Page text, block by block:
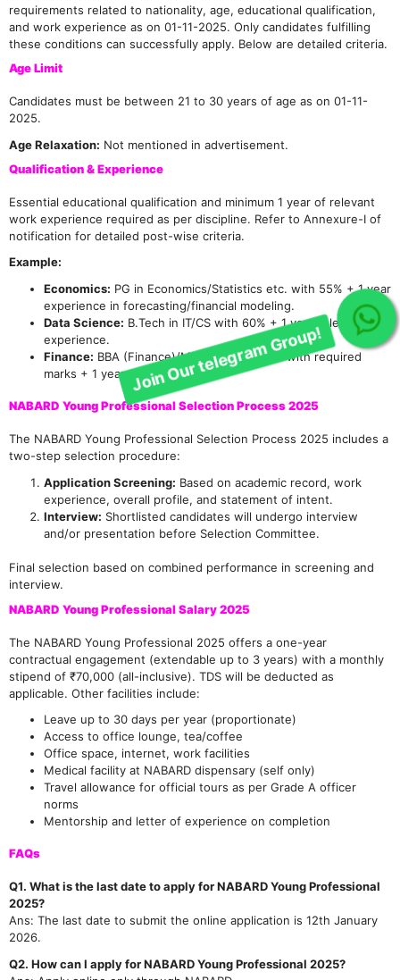
requirements related to nationality, age, educational qualification,
and work experience as on 01-11-2025. Only candidates fulfilling
these conditions can successfully apply. Below are detailed criteria.
Age Limit
Candidates must be between 21 to 30 years of age as on 01-11-
2025.
Age Relaxation: Not mentioned in advertisement.
Qualification & Experience
Essential educational qualification and minimum 1 year of relevant
work experience required as per discipline. Refer to Annexure-I of
notification for detailed post-wise criteria.
Example:
Economics: PG in Economics/Statistics etc. with 55% + 1 year
experience in forecasting/financial modeling.
Data Science: B.Tech in IT/CS with 60% + 1 year relevant
experience.
Finance: BBA (Finance)/MBA (Finance)/CA with required
marks + 1 year experience.
NABARD Young Professional Selection Process 2025
The NABARD Young Professional Selection Process 2025 includes a
two-step selection procedure:
Application Screening: Based on academic record, work
experience, overall profile, and statement of intent.
Interview: Shortlisted candidates will undergo interview
and/or presentation before Selection Committee.
Final selection based on combined performance in screening and
interview.
NABARD Young Professional Salary 2025
The NABARD Young Professional 2025 offers a one-year
contractual engagement (extendable up to 3 years) with a monthly
stipend of ₹70,000 (all-inclusive). TDS will be deducted as
applicable. Other facilities include:
Leave up to 30 days per year (proportionate)
Access to office lounge, tea/coffee
Office space, internet, work facilities
Medical facility at NABARD dispensary (self only)
Travel allowance for official tours as per Grade A officer
norms
Mentorship and letter of experience on completion
FAQs
Q1. What is the last date to apply for NABARD Young Professional
2025?
Ans: The last date to submit the online application is 12th January
2026.
Q2. How can I apply for NABARD Young Professional 2025?
Join Our telegram Group!